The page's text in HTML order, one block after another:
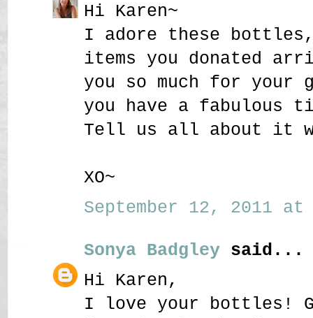
Hi Karen~
I adore these
items you donated
you so much for your
you have a fabulous
Tell us all about it
XO~
September 12, 2011 at
Sonya Badgley said...
Hi Karen,
I love your bottles!